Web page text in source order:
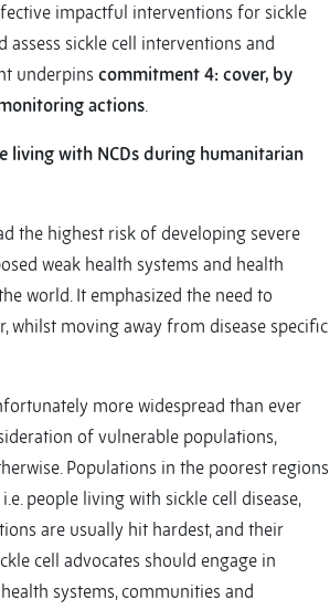
impactful interventions for sickle
sickle cell interventions and
underpins commitment 4: cover, by
actions.
living with NCDs during humanitarian
the highest risk of developing severe
weak health systems and health
world. It emphasized the need to
whilst moving away from disease specific
more widespread than ever
of vulnerable populations,
Populations in the poorest regions
people living with sickle cell disease,
are usually hit hardest, and their
cell advocates should engage in
systems, communities and